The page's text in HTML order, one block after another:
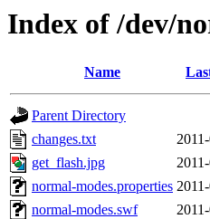
Index of /dev/
Name
Parent Directory
changes.txt
get_flash.jpg
normal-modes.properties
normal-modes.swf